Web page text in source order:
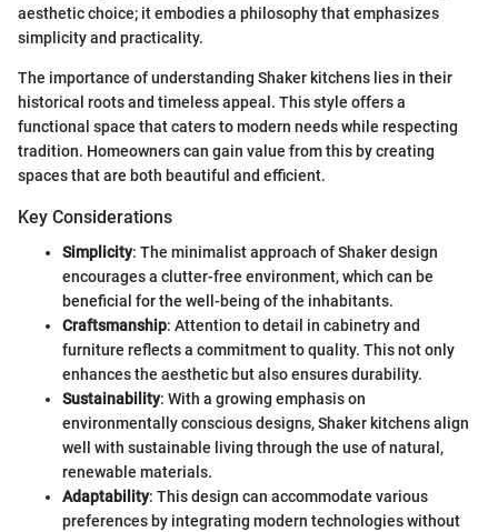
aesthetic choice; it embodies a philosophy that emphasizes
simplicity and practicality.
The importance of understanding Shaker kitchens lies in their
historical roots and timeless appeal. This style offers a
functional space that caters to modern needs while respecting
tradition. Homeowners can gain value from this by creating
spaces that are both beautiful and efficient.
Key Considerations
Simplicity: The minimalist approach of Shaker design
encourages a clutter-free environment, which can be
beneficial for the well-being of the inhabitants.
Craftsmanship: Attention to detail in cabinetry and
furniture reflects a commitment to quality. This not only
enhances the aesthetic but also ensures durability.
Sustainability: With a growing emphasis on
environmentally conscious designs, Shaker kitchens align
well with sustainable living through the use of natural,
renewable materials.
Adaptability: This design can accommodate various
preferences by integrating modern technologies without